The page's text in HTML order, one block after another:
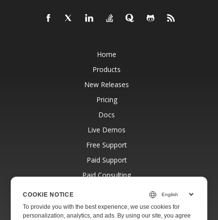
Home
Products
New Releases
Pricing
Docs
Live Demos
Free Support
Paid Support
Paid Consulting
Websites
COOKIE NOTICE
To provide you with the best experience, we use cookies for
personalization, analytics, and ads. By using our site, you agree